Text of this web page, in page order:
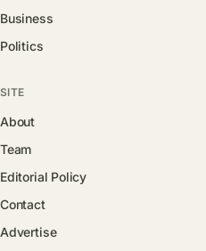
Business
Politics
SITE
About
Team
Editorial Policy
Contact
Advertise